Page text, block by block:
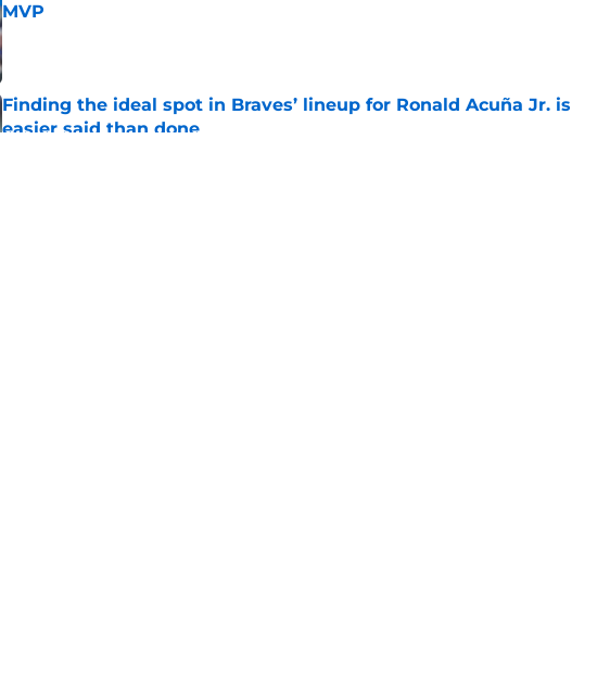
MVP
Published by on Invalid Date
Finding the ideal spot in Braves’ lineup for Ronald Acuña Jr. is
easier said than done